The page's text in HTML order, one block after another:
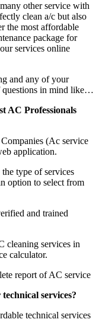
other service with
clean a/c but also
the most affordable
package for
services online
and any of your
questions in mind like…
AC Professionals
(Ac service
application.
type of services
option to select from
and trained
cleaning services in
calculator.
report of AC service
services?
technical services